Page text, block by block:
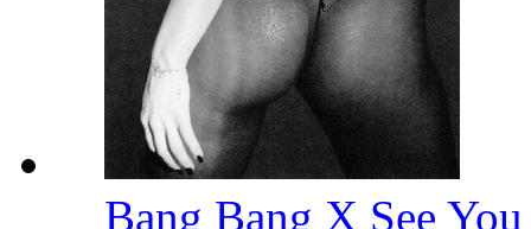
Bang Bang X See